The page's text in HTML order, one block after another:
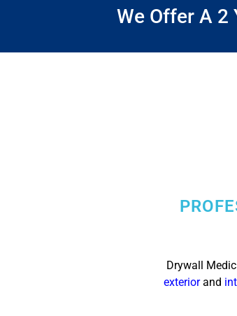
We Offer A 2
Drywall
exterior and